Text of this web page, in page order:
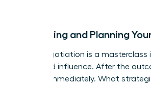
Reflecting and Planning
Every negotiation is a masterclass
value and influence. After the
debrief immediately. What